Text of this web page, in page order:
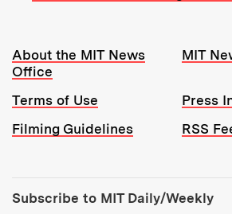
Resources:
About the MIT News
Office
MIT
Terms of Use
Press
Filming Guidelines
RSS
Subscribe to MIT Daily/Weekly